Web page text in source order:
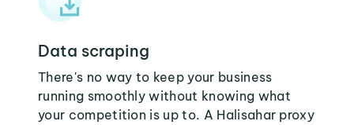
Data scraping
There's no way to keep your business
running smoothly without knowing what
your competition is up to. A Halisahar proxy